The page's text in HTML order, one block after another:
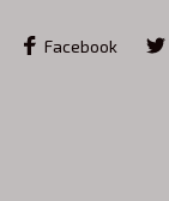
Facebook